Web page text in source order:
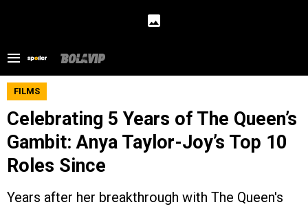
FILMS
Celebrating 5 Years of The Queen’s
Gambit: Anya Taylor-Joy’s Top 10
Roles Since
Years after her breakthrough with The Queen's